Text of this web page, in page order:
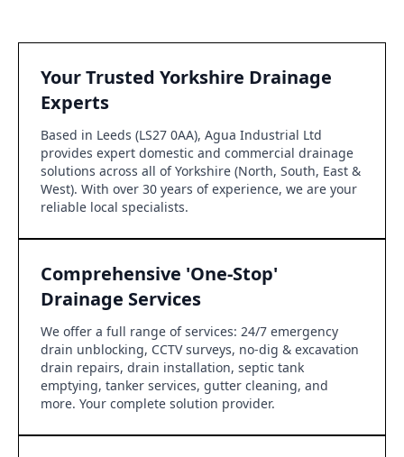
Your Trusted Yorkshire Drainage
Experts
Based in Leeds (LS27 0AA), Agua Industrial Ltd
provides expert domestic and commercial drainage
solutions across all of Yorkshire (North, South, East &
West). With over 30 years of experience, we are your
reliable local specialists.
Comprehensive 'One-Stop'
Drainage Services
We offer a full range of services: 24/7 emergency
drain unblocking, CCTV surveys, no-dig & excavation
drain repairs, drain installation, septic tank
emptying, tanker services, gutter cleaning, and
more. Your complete solution provider.